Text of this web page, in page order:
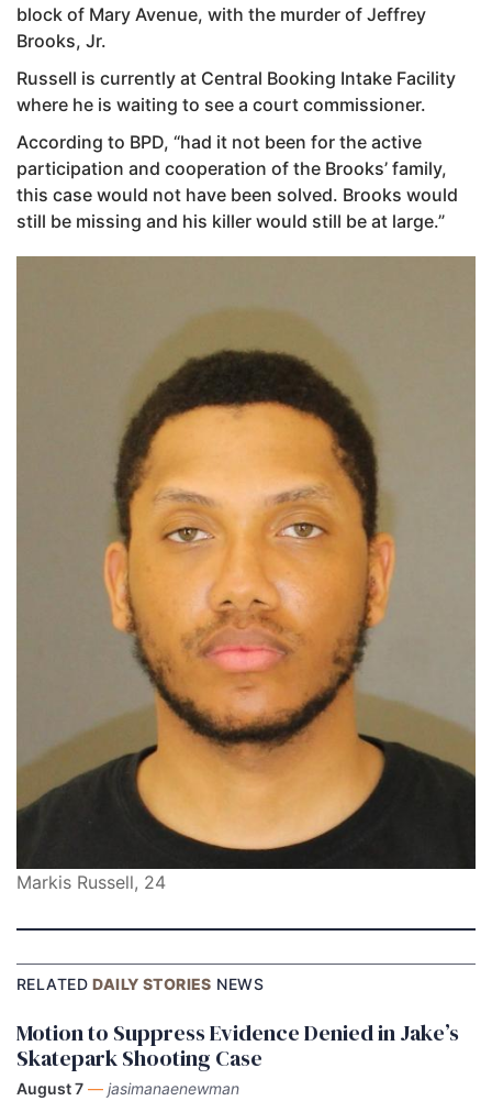
block of Mary Avenue, with the murder of Jeffrey
Brooks, Jr.
Russell is currently at Central Booking Intake Facility
where he is waiting to see a court commissioner.
According to BPD, “had it not been for the active
participation and cooperation of the Brooks’ family,
this case would not have been solved. Brooks would
still be missing and his killer would still be at large.”
Markis Russell, 24
RELATEDDAILY STORIES NEWS
Motion to Suppress Evidence Denied in Jake’s
Skatepark Shooting Case
August 7 — jasimanaenewman